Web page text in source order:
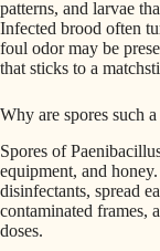
patterns, and larvae
Infected brood often
foul odor may be
that sticks to a
Why are spores such
Spores of
equipment, and
disinfectants, spread
contaminated frames,
doses.